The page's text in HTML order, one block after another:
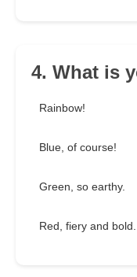
4. What is
Rainbow!
Blue, of course!
Green, so earthy.
Red, fiery and bold.